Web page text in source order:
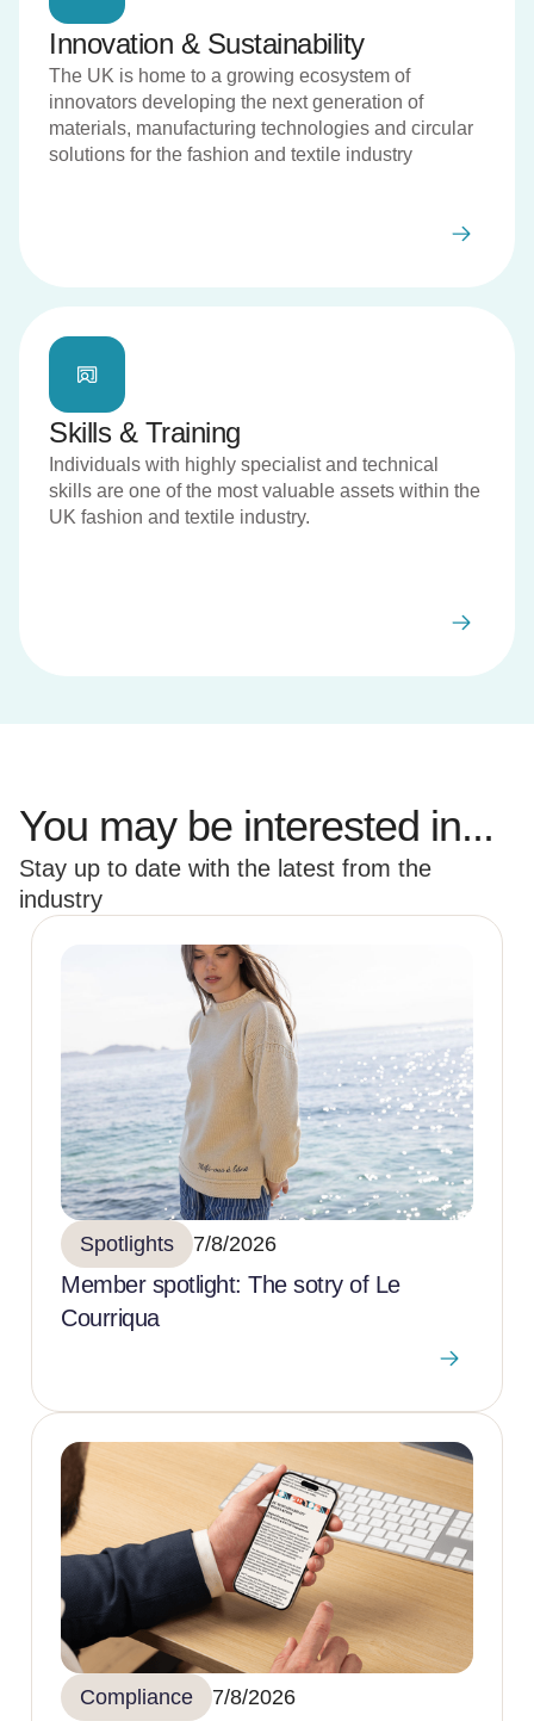
Innovation & Sustainability
The UK is home to a growing ecosystem of
innovators developing the next generation of
materials, manufacturing technologies and circular
solutions for the fashion and textile industry
Skills & Training
Individuals with highly specialist and technical
skills are one of the most valuable assets within the
UK fashion and textile industry.
You may be interested in...
Stay up to date with the latest from the
industry
Spotlights 7/8/2026
Member spotlight: The sotry of Le
Courriqua
Compliance 7/8/2026